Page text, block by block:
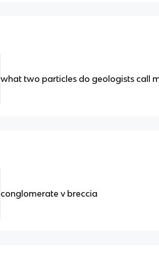
what two particles do geologists call
conglomerate v breccia